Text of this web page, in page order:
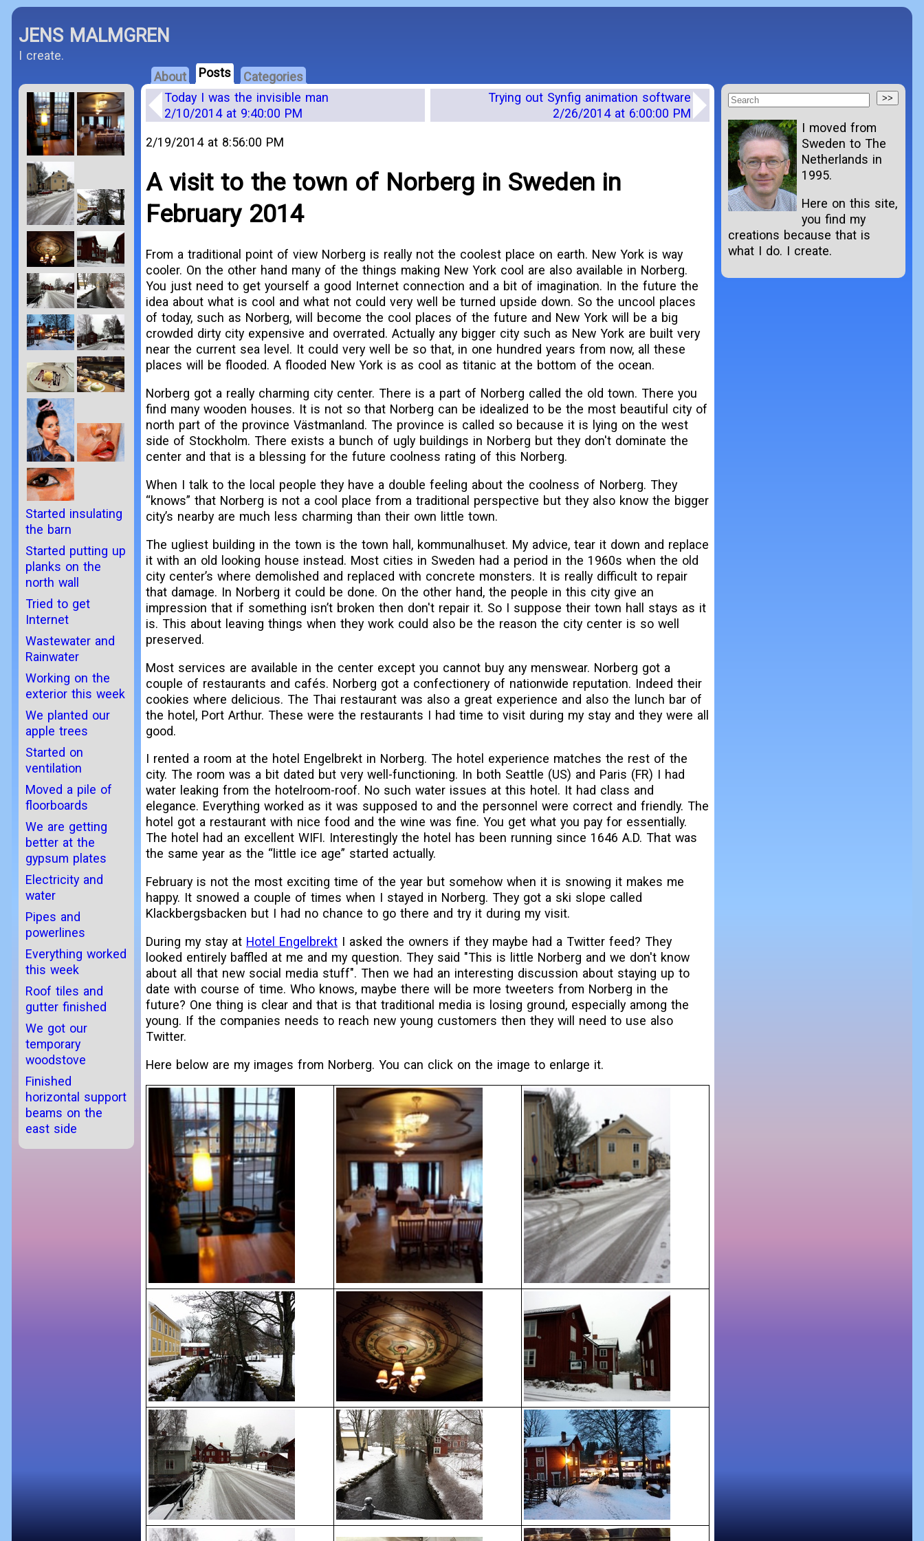
JENS MALMGREN
I create.
About
Posts
Categories
Today I was the invisible man
2/10/2014 at 9:40:00 PM
Trying out Synfig animation software
2/26/2014 at 6:00:00 PM
2/19/2014 at 8:56:00 PM
A visit to the town of Norberg in Sweden in
February 2014
From a traditional point of view Norberg is really not the coolest place on earth. New York is way
cooler. On the other hand many of the things making New York cool are also available in Norberg.
You just need to get yourself a good Internet connection and a bit of imagination. In the future the
idea about what is cool and what not could very well be turned upside down. So the uncool places
of today, such as Norberg, will become the cool places of the future and New York will be a big
crowded dirty city expensive and overrated. Actually any bigger city such as New York are built very
near the current sea level. It could very well be so that, in one hundred years from now, all these
places will be flooded. A flooded New York is as cool as titanic at the bottom of the ocean.
Norberg got a really charming city center. There is a part of Norberg called the old town. There you
find many wooden houses. It is not so that Norberg can be idealized to be the most beautiful city of
north part of the province Västmanland. The province is called so because it is lying on the west
side of Stockholm. There exists a bunch of ugly buildings in Norberg but they don't dominate the
center and that is a blessing for the future coolness rating of this Norberg.
When I talk to the local people they have a double feeling about the coolness of Norberg. They
“knows” that Norberg is not a cool place from a traditional perspective but they also know the bigger
city’s nearby are much less charming than their own little town.
The ugliest building in the town is the town hall, kommunalhuset. My advice, tear it down and replace
it with an old looking house instead. Most cities in Sweden had a period in the 1960s when the old
city center’s where demolished and replaced with concrete monsters. It is really difficult to repair
that damage. In Norberg it could be done. On the other hand, the people in this city give an
impression that if something isn’t broken then don't repair it. So I suppose their town hall stays as it
is. This about leaving things when they work could also be the reason the city center is so well
preserved.
Most services are available in the center except you cannot buy any menswear. Norberg got a
couple of restaurants and cafés. Norberg got a confectionery of nationwide reputation. Indeed their
cookies where delicious. The Thai restaurant was also a great experience and also the lunch bar of
the hotel, Port Arthur. These were the restaurants I had time to visit during my stay and they were all
good.
I rented a room at the hotel Engelbrekt in Norberg. The hotel experience matches the rest of the
city. The room was a bit dated but very well-functioning. In both Seattle (US) and Paris (FR) I had
water leaking from the hotelroom-roof. No such water issues at this hotel. It had class and
elegance. Everything worked as it was supposed to and the personnel were correct and friendly. The
hotel got a restaurant with nice food and the wine was fine. You get what you pay for essentially.
The hotel had an excellent WIFI. Interestingly the hotel has been running since 1646 A.D. That was
the same year as the “little ice age” started actually.
February is not the most exciting time of the year but somehow when it is snowing it makes me
happy. It snowed a couple of times when I stayed in Norberg. They got a ski slope called
Klackbergsbacken but I had no chance to go there and try it during my visit.
During my stay at Hotel Engelbrekt I asked the owners if they maybe had a Twitter feed? They
looked entirely baffled at me and my question. They said "This is little Norberg and we don't know
about all that new social media stuff". Then we had an interesting discussion about staying up to
date with course of time. Who knows, maybe there will be more tweeters from Norberg in the
future? One thing is clear and that is that traditional media is losing ground, especially among the
young. If the companies needs to reach new young customers then they will need to use also
Twitter.
Here below are my images from Norberg. You can click on the image to enlarge it.
Started insulating
the barn
Started putting up
planks on the
north wall
Tried to get
Internet
Wastewater and
Rainwater
Working on the
exterior this week
We planted our
apple trees
Started on
ventilation
Moved a pile of
floorboards
We are getting
better at the
gypsum plates
Electricity and
water
Pipes and
powerlines
Everything worked
this week
Roof tiles and
gutter finished
We got our
temporary
woodstove
Finished
horizontal support
beams on the
east side
I moved from
Sweden to The
Netherlands in
1995.
Here on this site,
you find my
creations because that is
what I do. I create.